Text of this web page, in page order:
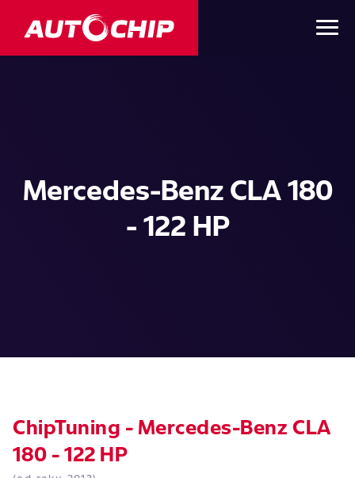
Mercedes-Benz CLA 180
- 122 HP
ChipTuning - Mercedes-Benz CLA
180 - 122 HP